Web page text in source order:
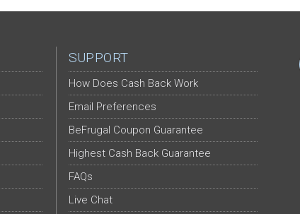
SUPPORT
How Does Cash Back Work
Email Preferences
BeFrugal Coupon Guarantee
Highest Cash Back Guarantee
FAQs
Live Chat